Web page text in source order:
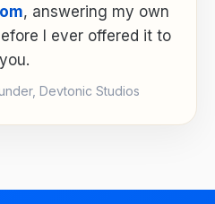
, answering my own
I ever offered it to
you.
Devtonic Studios